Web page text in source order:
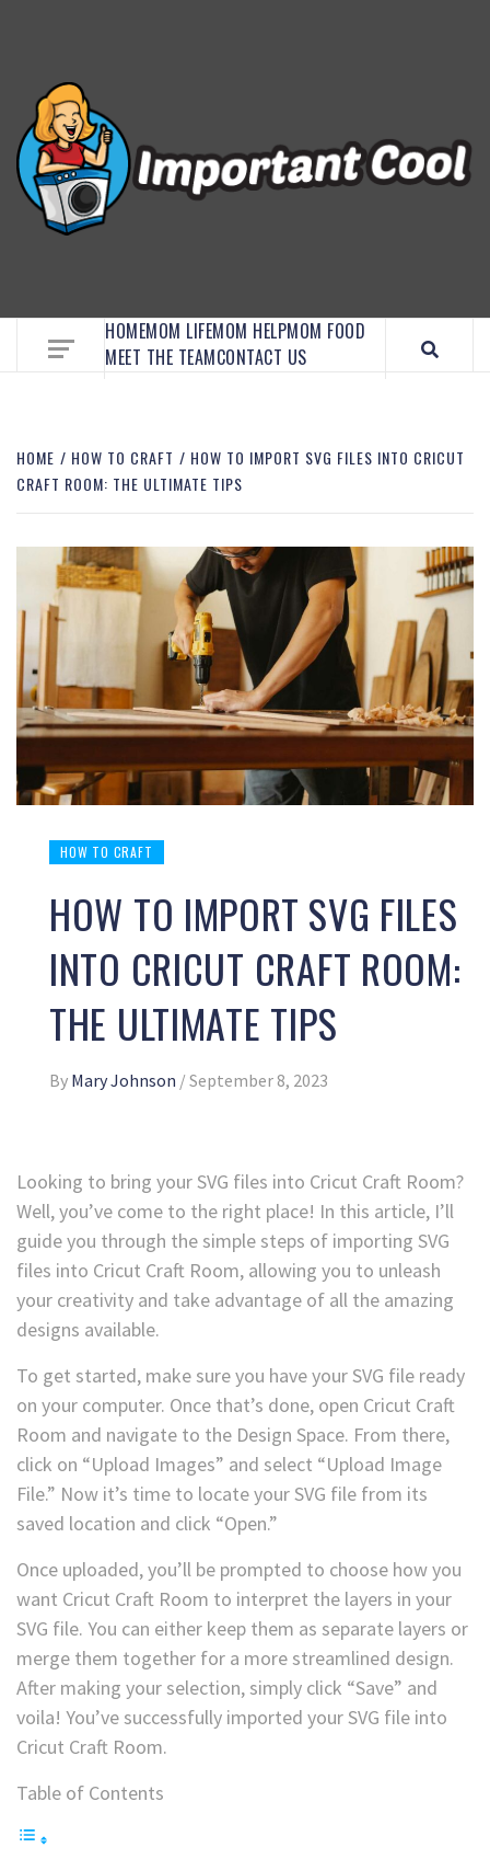
HOMEMOM LIFEMOM HELPMOM FOOD
MEET THE TEAMCONTACT US
HOME HOW TO CRAFT
HOW TO IMPORT SVG FILES INTO CRICUT
CRAFT ROOM: THE ULTIMATE TIPS
HOW TO CRAFT
HOW TO IMPORT SVG FILES
INTO CRICUT CRAFT ROOM:
THE ULTIMATE TIPS
By Mary Johnson /September 8, 2023
Looking to bring your SVG files into Cricut Craft Room?
Well, you’ve come to the right place! In this article, I’ll
guide you through the simple steps of importing SVG
files into Cricut Craft Room, allowing you to unleash
your creativity and take advantage of all the amazing
designs available.
To get started, make sure you have your SVG file ready
on your computer. Once that’s done, open Cricut Craft
Room and navigate to the Design Space. From there,
click on “Upload Images” and select “Upload Image
File.” Now it’s time to locate your SVG file from its
saved location and click “Open.”
Once uploaded, you’ll be prompted to choose how you
want Cricut Craft Room to interpret the layers in your
SVG file. You can either keep them as separate layers or
merge them together for a more streamlined design.
After making your selection, simply click “Save” and
voila! You’ve successfully imported your SVG file into
Cricut Craft Room.
Table of Contents